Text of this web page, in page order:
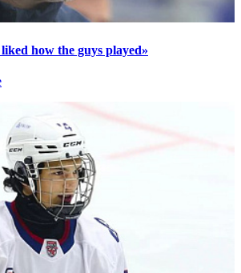
how the guys played»